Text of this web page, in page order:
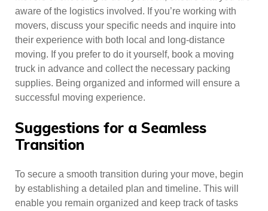
aware of the logistics involved. If you’re working with
movers, discuss your specific needs and inquire into
their experience with both local and long-distance
moving. If you prefer to do it yourself, book a moving
truck in advance and collect the necessary packing
supplies. Being organized and informed will ensure a
successful moving experience.
Suggestions for a Seamless
Transition
To secure a smooth transition during your move, begin
by establishing a detailed plan and timeline. This will
enable you remain organized and keep track of tasks